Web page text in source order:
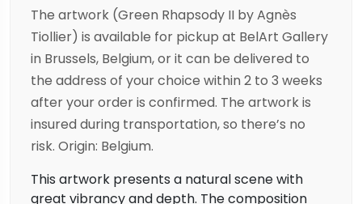
The artwork (Green Rhapsody II by Agnès
Tiollier) is available for pickup at BelArt Gallery
in Brussels, Belgium, or it can be delivered to
the address of your choice within 2 to 3 weeks
after your order is confirmed. The artwork is
insured during transportation, so there’s no
risk. Origin: Belgium.
This artwork presents a natural scene with
great vibrancy and depth. The composition